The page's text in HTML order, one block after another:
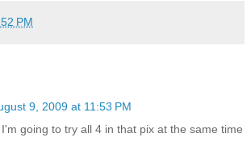
PM
9, 2009 at 11:53 PM
going to try all 4 in that pix at the same time